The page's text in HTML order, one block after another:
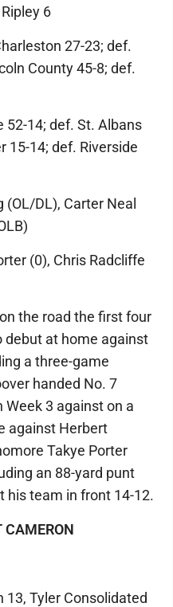
6
27-23; def.
County 45-8; def.
52-14; def. St. Albans
15-14; def. Riverside
(OL/DL), Carter Neal
(0), Chris Radcliffe
the road the first four
debut at home against
a three-game
handed No. 7
Week 3 against on a
against Herbert
Takye Porter
an 88-yard punt
his team in front 14-12.
CAMERON
13, Tyler Consolidated